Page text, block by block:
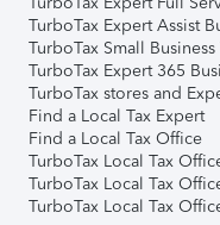
TurboTax Expert Assist
TurboTax Small Business
TurboTax Expert 365
TurboTax stores and
Find a Local Tax Expert
Find a Local Tax Office
TurboTax Local Tax
TurboTax Local Tax
TurboTax Local Tax